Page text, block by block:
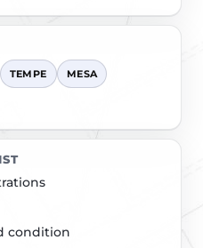
TEMPE MESA
condition